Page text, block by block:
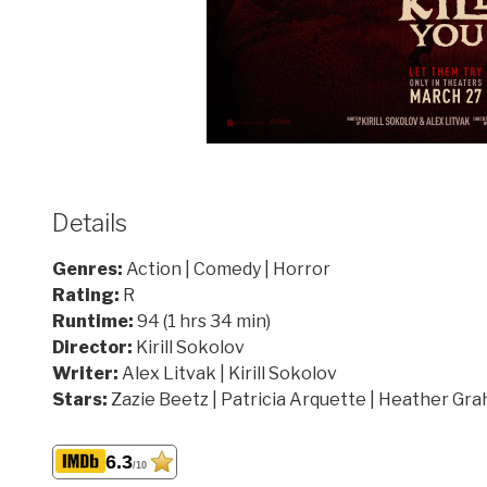
Details
Genres: Action | Comedy | Horror
Rating: R
Runtime: 94 (1 hrs 34 min)
Director: Kirill Sokolov
Writer: Alex Litvak | Kirill Sokolov
Stars: Zazie Beetz | Patricia Arquette | Heather
6.3/10